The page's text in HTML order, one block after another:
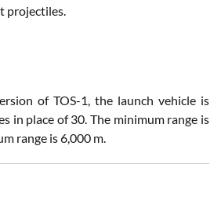
projectiles.
of TOS-1, the launch vehicle is
in place of 30. The minimum range is
range is 6,000 m.